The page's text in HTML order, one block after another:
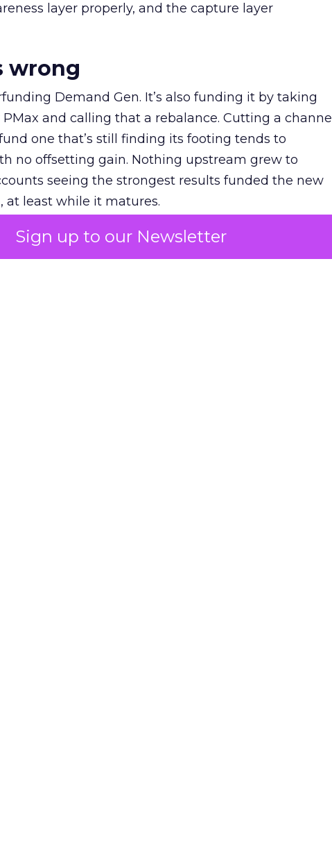
Sign up to our Newsletter
layer properly, and the capture layer
wrong
Demand Gen. It’s also funding it by taking
and calling that a rebalance. Cutting a channel
one that’s still finding its footing tends to
no offsetting gain. Nothing upstream grew to
seeing the strongest results funded the new
at least while it matures.
the table